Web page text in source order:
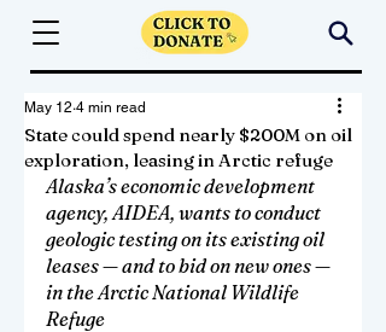
State could spend nearly $200M on oil
exploration, leasing in Arctic refuge
May 12 4 min read
Alaska’s economic development
agency, AIDEA, wants to conduct
geologic testing on its existing oil
leases — and to bid on new ones —
in the Arctic National Wildlife
Refuge